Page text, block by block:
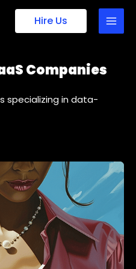
Hire Us
Companies
specializing in data-